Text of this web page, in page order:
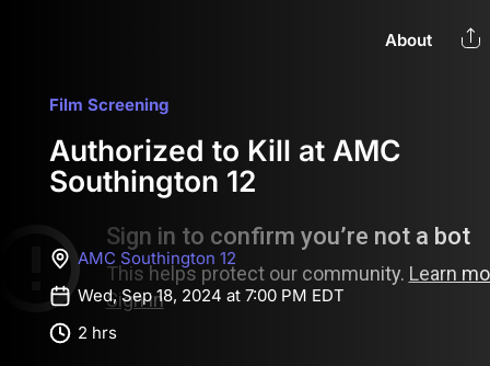
About
Film Screening
Authorized to Kill at AMC
Southington 12
AMC Southington 12
Wed, Sep 18, 2024 at 7:00 PM EDT
2 hrs